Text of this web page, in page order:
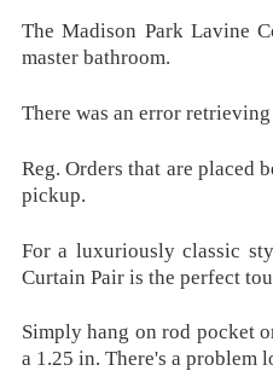
The Madison Park Lavine
master bathroom.
There was an error
Reg. Orders that are placed
pickup.
For a luxuriously classic
Curtain Pair is the perfect
Simply hang on rod pocket
a 1.25 in. There's a problem